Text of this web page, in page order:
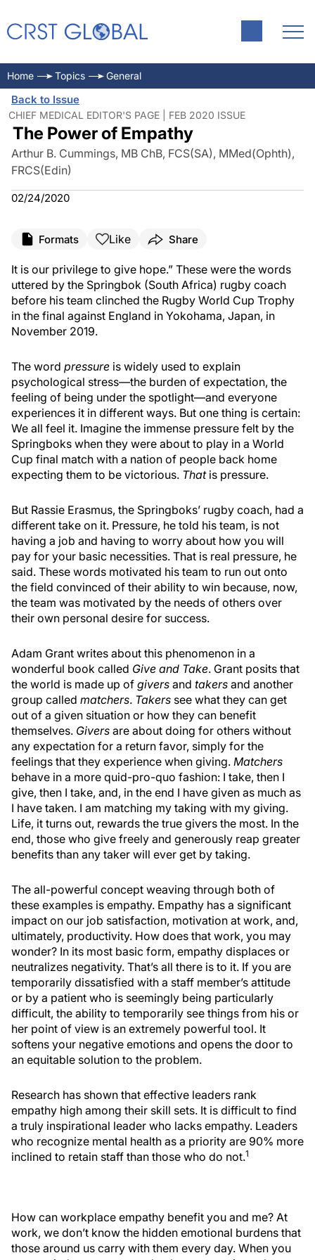
Home Topics General
Back to Issue
CHIEF MEDICAL EDITOR'S PAGE | FEB 2020 ISSUE
The Power of Empathy
Arthur B. Cummings, MB ChB, FCS(SA), MMed(Ophth),
FRCS(Edin)
02/24/2020
Formats Like Share
It is our privilege to give hope.” These were the words
uttered by the Springbok (South Africa) rugby coach
before his team clinched the Rugby World Cup Trophy
in the final against England in Yokohama, Japan, in
November 2019.
The word pressure is widely used to explain
psychological stress—the burden of expectation, the
feeling of being under the spotlight—and everyone
experiences it in different ways. But one thing is certain:
We all feel it. Imagine the immense pressure felt by the
Springboks when they were about to play in a World
Cup final match with a nation of people back home
expecting them to be victorious. Thatis pressure.
But Rassie Erasmus, the Springboks’ rugby coach, had a
different take on it. Pressure, he told his team, is not
having a job and having to worry about how you will
pay for your basic necessities. That is real pressure, he
said. These words motivated his team to run out onto
the field convinced of their ability to win because, now,
the team was motivated by the needs of others over
their own personal desire for success.
Adam Grant writes about this phenomenon in a
wonderful book called Give and Take. Grant posits that
the world is made up of givers and takers and another
group called matchers. Takers see what they can get
out of a given situation or how they can benefit
themselves. Givers are about doing for others without
any expectation for a return favor, simply for the
feelings that they experience when giving. Matchers
behave in a more quid-pro-quo fashion: I take, then I
give, then I take, and, in the end I have given as much as
I have taken. I am matching my taking with my giving.
Life, it turns out, rewards the true givers the most. In the
end, those who give freely and generously reap greater
benefits than any taker will ever get by taking.
The all-powerful concept weaving through both of
these examples is empathy. Empathy has a significant
impact on our job satisfaction, motivation at work, and,
ultimately, productivity. How does that work, you may
wonder? In its most basic form, empathy displaces or
neutralizes negativity. That’s all there is to it. If you are
temporarily dissatisfied with a staff member’s attitude
or by a patient who is seemingly being particularly
difficult, the ability to temporarily see things from his or
her point of view is an extremely powerful tool. It
softens your negative emotions and opens the door to
an equitable solution to the problem.
Research has shown that effective leaders rank
empathy high among their skill sets. It is difficult to find
a truly inspirational leader who lacks empathy. Leaders
who recognize mental health as a priority are 90% more
inclined to retain staff than those who do not.1
How can workplace empathy benefit you and me? At
work, we don’t know the hidden emotional burdens that
those around us carry with them every day. When you